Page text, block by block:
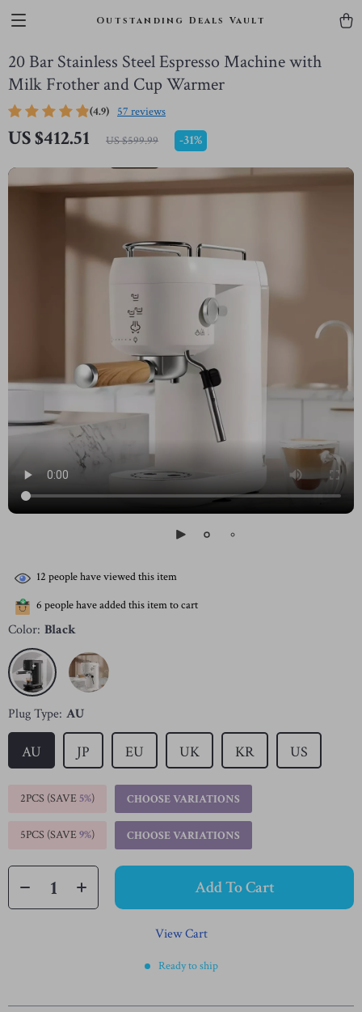
Outstanding Deals Vault
20 Bar Stainless Steel Espresso Machine with
Milk Frother and Cup Warmer
(4.9) 57 reviews
US $412.51 US $599.99 -31%
12 people have viewed this item
6 people have added this item to cart
Color: Black
Plug Type: AU
AU JP EU UK KR US
2PCS (SAVE5%) CHOOSE VARIATIONS
5PCS (SAVE9%) CHOOSE VARIATIONS
Add To Cart
View Cart
Ready to ship